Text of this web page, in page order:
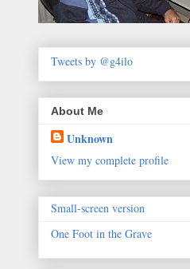
Tweets by @g4ilo
About Me
Unknown
View my complete profile
Small-screen version
One Foot in the Grave